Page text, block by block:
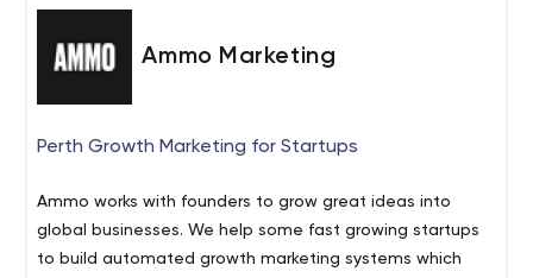
Ammo Marketing
Perth Growth Marketing for Startups
Ammo works with founders to grow great ideas into
global businesses. We help some fast growing startups
to build automated growth marketing systems which